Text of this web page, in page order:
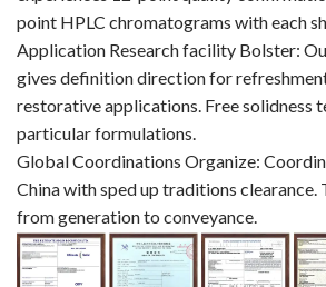
point HPLC chromatograms with each
Application Research facility Bolster:
gives definition direction for
restorative applications. Free solidness
particular formulations.
Global Coordinations Organize:
China with sped up traditions clearance.
from generation to conveyance.